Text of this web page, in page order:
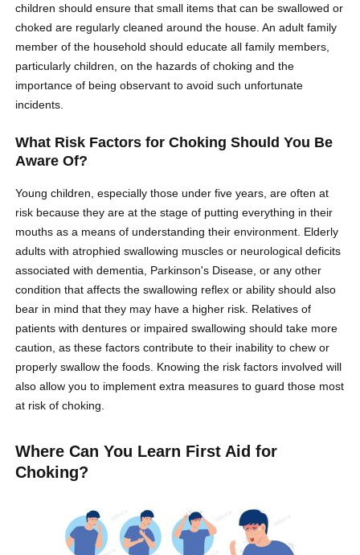
children should ensure that small items that can be swallowed or
choked are regularly cleaned around the house. An adult family
member of the household should educate all family members,
particularly children, on the hazards of choking and the
importance of being observant to avoid such unfortunate
incidents.
What Risk Factors for Choking Should You Be
Aware Of?
Young children, especially those under five years, are often at
risk because they are at the stage of putting everything in their
mouths as a means of understanding their environment. Elderly
adults with atrophied swallowing muscles or neurological deficits
associated with dementia, Parkinson's Disease, or any other
condition that affects the swallowing reflex or ability should also
bear in mind that they may have a higher risk. Relatives of
patients with dentures or impaired swallowing should take more
caution, as these factors contribute to their inability to chew or
properly swallow the foods. Knowing the risk factors involved will
also allow you to implement extra measures to guard those most
at risk of choking.
Where Can You Learn First Aid for
Choking?